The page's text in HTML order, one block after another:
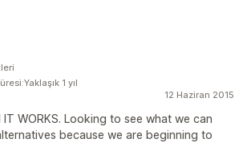
12 Haziran 2015
IT WORKS. Looking to see what we can
because we are beginning to
1 yıl